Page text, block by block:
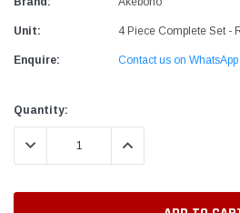
Unit: 4 Piece Complete Set -
Enquire: Contact us on WhatsApp
Current
Stock:
Quantity:
DECREASE QUANTITY:INCREASE QUANTITY: